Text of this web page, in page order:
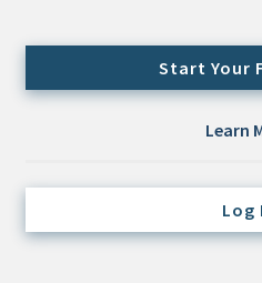
Cash/Currency
Consultant/OCIO/
Start Your
Learn
Log